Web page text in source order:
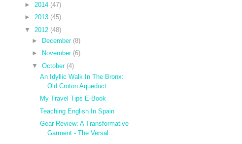
► 2014 (47)
► 2013 (45)
▼
2012 (48)
►
December (8)
►
November (6)
▼
October (4)
An Idyllic Walk In The Bronx:
Old Croton Aqueduct
My Travel Tips E-Book
Teaching English In Spain
Gear Review: A Transformative
Garment - The Versal...